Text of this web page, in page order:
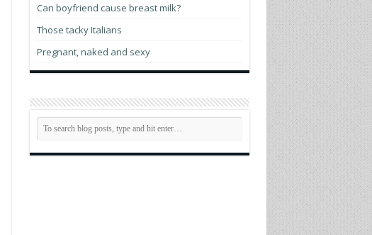
Can boyfriend cause breast milk?
Those tacky Italians
Pregnant, naked and sexy